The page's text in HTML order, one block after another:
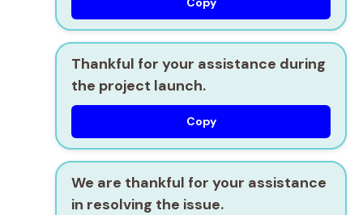
Thankful for your assistance during
the project launch.
Copy
We are thankful for your assistance
in resolving the issue.